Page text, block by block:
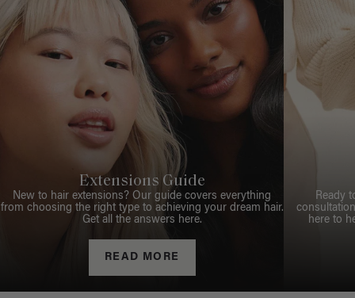
Extensions Guide
New to hair extensions? Our guide covers everything
from choosing the right type to achieving your dream hair.
Get all the answers here.
READ MORE
Ready
here to